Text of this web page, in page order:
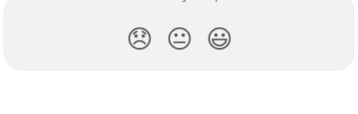
😞 😐 😃